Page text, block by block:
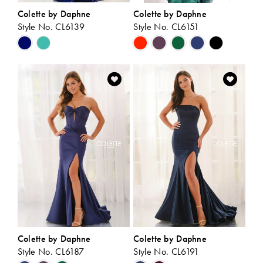
Colette by Daphne
Style No. CL6139
Skip
Color
#a7a9f1ae4a
Colette by Daphne
Style No. CL6151
Skip
Color
#a5d80eed54
Colette by Daphne
Style No. CL6187
Colette by Daphne
Style No. CL6191